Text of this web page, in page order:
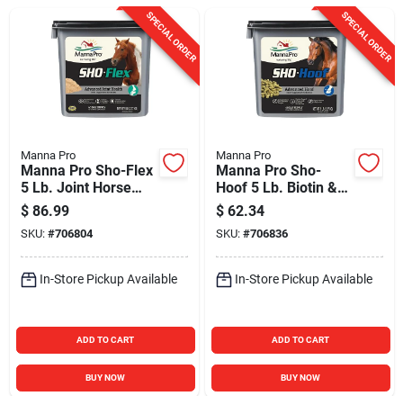
Sign Up
SPECIAL ORDER
Manna Pro
Manna Pro Sho-Flex
5 Lb. Joint Horse
Supplement
$ 86.99
SKU: #706804
In-Store Pickup Available
ADD TO CART
BUY NOW
SPECIAL ORDER
Manna Pro
Manna Pro Sho-
Hoof 5 Lb. Biotin &
Zinc Horse
Supplement
$ 62.34
SKU: #706836
In-Store Pickup Available
ADD TO CART
BUY NOW